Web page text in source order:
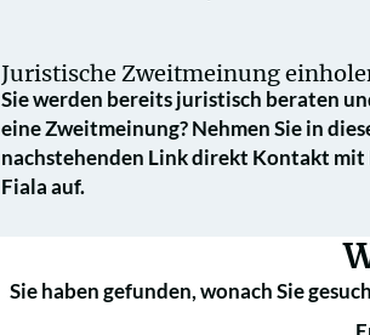
Juristische Zweit­meinung
Sie werden bereits juristisch beraten
eine Zweit­meinung? Nehmen Sie in
nach­stehenden Link direkt Kontakt mit
Fiala auf.
Sie haben gefunden, wonach Sie